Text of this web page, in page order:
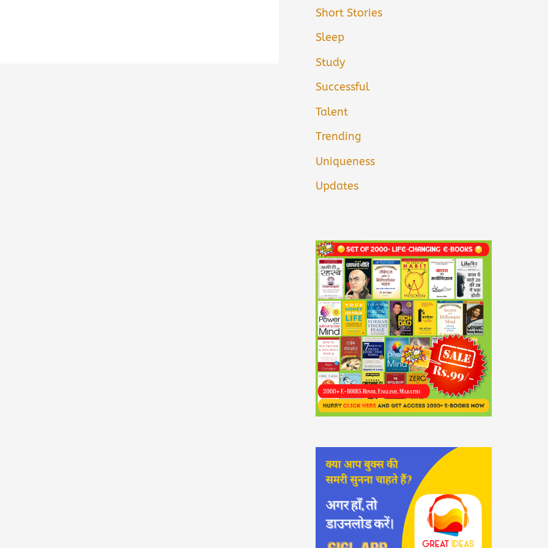
Short Stories
Sleep
Study
Successful
Talent
Trending
Uniqueness
Updates